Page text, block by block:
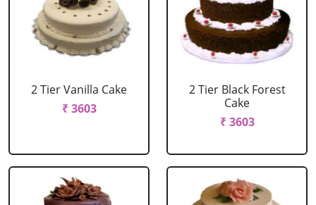
2 Tier Vanilla Cake
₹ 3603
2 Tier Black Forest
Cake
₹ 3603